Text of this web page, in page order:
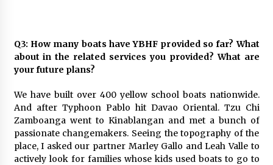
Q3: How many boats have YBHF provided so far? What
about in the related services you provided? What are
your future plans?
We have built over 400 yellow school boats nationwide.
And after Typhoon Pablo hit Davao Oriental. Tzu Chi
Zamboanga went to Kinablangan and met a bunch of
passionate changemakers. Seeing the topography of the
place, I asked our partner Marley Gallo and Leah Valle to
actively look for families whose kids used boats to go to